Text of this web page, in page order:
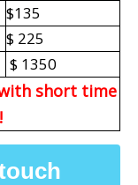
$135
$ 225
$ 1350
short time